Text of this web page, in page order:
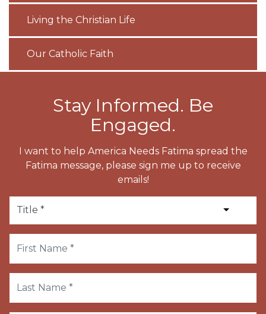
Living the Christian Life
Our Catholic Faith
Stay Informed. Be
Engaged.
I want to help America Needs Fatima spread the
Fatima message, please sign me up to receive
emails!